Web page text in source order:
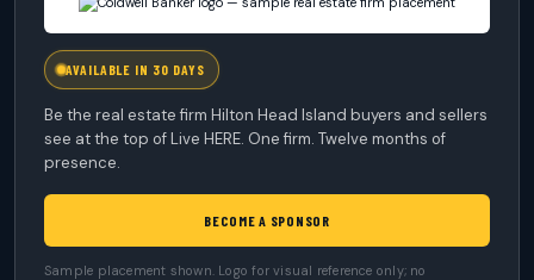
AVAILABLE IN 30 DAYS
Be the real estate firm Hilton Head Island buyers and sellers
see at the top of Live HERE. One firm. Twelve months of
presence.
BECOME A SPONSOR
Sample placement shown. Logo for visual reference only; no